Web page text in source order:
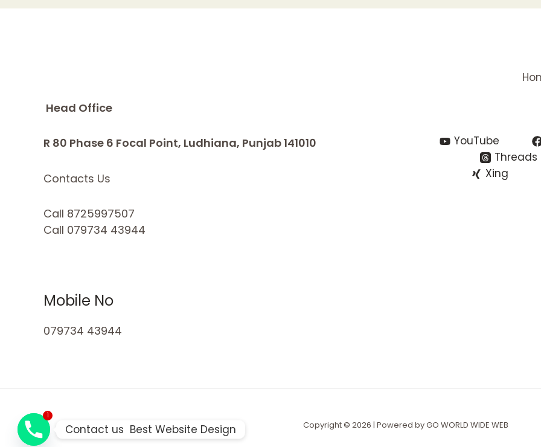
Head Office
R 80 Phase 6 Focal Point, Ludhiana, Punjab 141010
Contacts Us
Call 8725997507
Call 079734 43944
Mobile No
079734 43944
YouTube
Threads
Xing
Copyright © 2026 | Powered byGO WORLD WIDE WEB
1
Contact us  Best Website Design